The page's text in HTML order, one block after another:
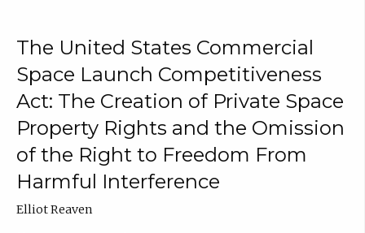
The United States Commercial
Space Launch Competitiveness
Act: The Creation of Private Space
Property Rights and the Omission
of the Right to Freedom From
Harmful Interference
Elliot Reaven